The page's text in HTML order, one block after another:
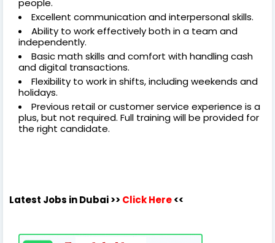
Excellent communication and interpersonal skills.
Ability to work effectively both in a team and
independently.
Basic math skills and comfort with handling cash
and digital transactions.
Flexibility to work in shifts, including weekends and
holidays.
Previous retail or customer service experience is a
plus, but not required. Full training will be provided for
the right candidate.
Latest Jobs in Dubai>> Click Here<<